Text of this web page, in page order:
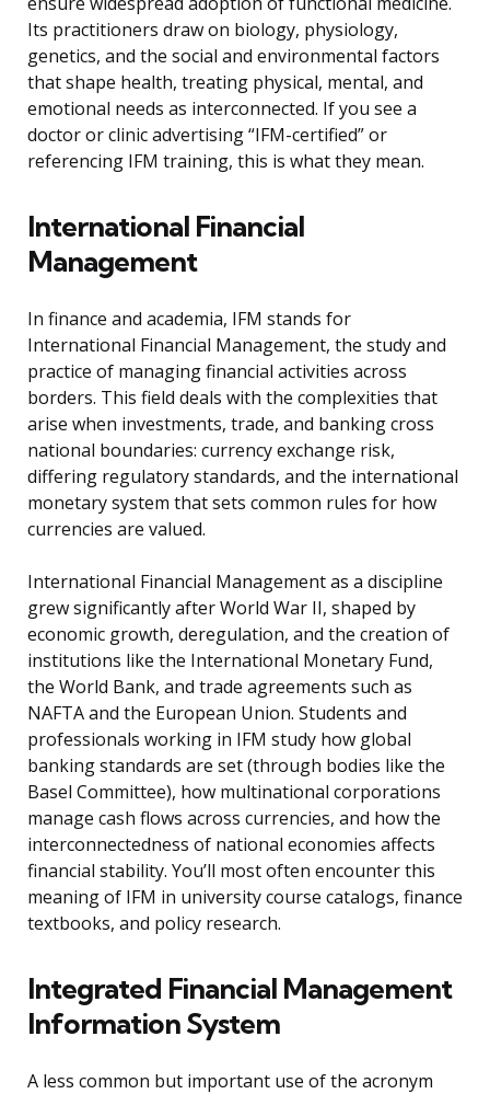
Its practitioners draw on biology, physiology,
genetics, and the social and environmental factors
that shape health, treating physical, mental, and
emotional needs as interconnected. If you see a
doctor or clinic advertising “IFM-certified” or
referencing IFM training, this is what they mean.
International Financial
Management
In finance and academia, IFM stands for
International Financial Management, the study and
practice of managing financial activities across
borders. This field deals with the complexities that
arise when investments, trade, and banking cross
national boundaries: currency exchange risk,
differing regulatory standards, and the international
monetary system that sets common rules for how
currencies are valued.
International Financial Management as a discipline
grew significantly after World War II, shaped by
economic growth, deregulation, and the creation of
institutions like the International Monetary Fund,
the World Bank, and trade agreements such as
NAFTA and the European Union. Students and
professionals working in IFM study how global
banking standards are set (through bodies like the
Basel Committee), how multinational corporations
manage cash flows across currencies, and how the
interconnectedness of national economies affects
financial stability. You’ll most often encounter this
meaning of IFM in university course catalogs, finance
textbooks, and policy research.
Integrated Financial Management
Information System
A less common but important use of the acronym